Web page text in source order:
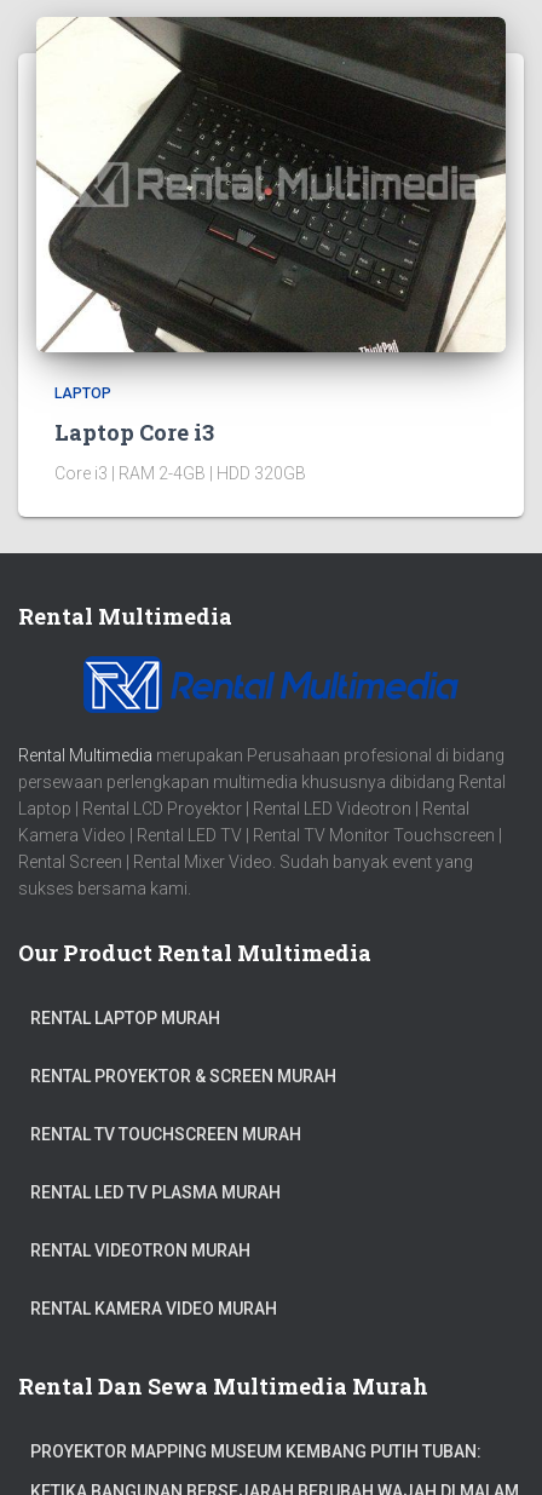
LAPTOP
Laptop Core i3
Core i3 | RAM 2-4GB | HDD 320GB
Rental Multimedia
Rental Multimedia merupakan Perusahaan profesional di bidang
persewaan perlengkapan multimedia khususnya dibidang Rental
Laptop | Rental LCD Proyektor | Rental LED Videotron | Rental
Kamera Video | Rental LED TV | Rental TV Monitor Touchscreen |
Rental Screen | Rental Mixer Video. Sudah banyak event yang
sukses bersama kami.
Our Product Rental Multimedia
RENTAL LAPTOP MURAH
RENTAL PROYEKTOR & SCREEN MURAH
RENTAL TV TOUCHSCREEN MURAH
RENTAL LED TV PLASMA MURAH
RENTAL VIDEOTRON MURAH
RENTAL KAMERA VIDEO MURAH
Rental Dan Sewa Multimedia Murah
PROYEKTOR MAPPING MUSEUM KEMBANG PUTIH TUBAN: